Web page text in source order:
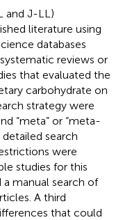
and J-LL)
literature using
databases
reviews or
that evaluated the
carbohydrate on
strategy were
“meta” or “meta-
detailed search
were
studies for this
manual search of
A third
that could